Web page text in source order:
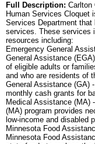
Full Description: Carlton
Human Services Cloquet
Services Department
services. These services
resources including:
Emergency General
General Assistance
of eligible adults or
and who are residents of
General Assistance (GA)
monthly cash grants for
Medical Assistance (MA)
(MA) program provides
low-income and disabled
Minnesota Food
Minnesota Food